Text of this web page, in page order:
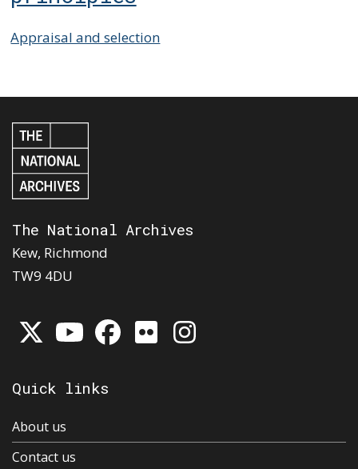
Appraisal and selection
The National Archives
Kew, Richmond
TW9 4DU
Quick links
About us
Contact us